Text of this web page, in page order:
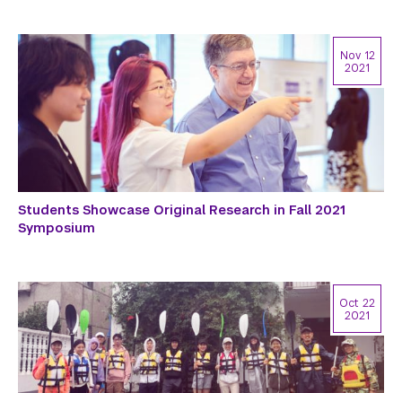
Students Showcase Original Research in Fall 2021
Symposium
Nov 12
2021
Oct 22
2021